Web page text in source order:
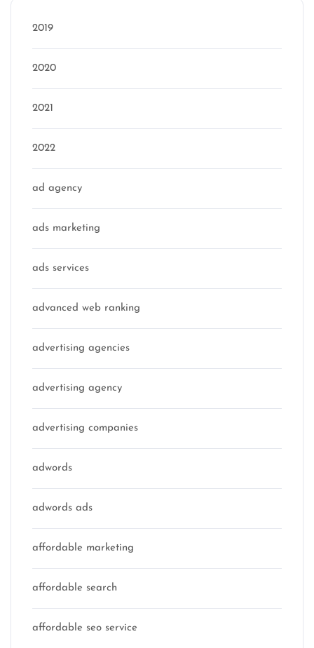
2019
2020
2021
2022
ad agency
ads marketing
ads services
advanced web ranking
advertising agencies
advertising agency
advertising companies
adwords
adwords ads
affordable marketing
affordable search
affordable seo service